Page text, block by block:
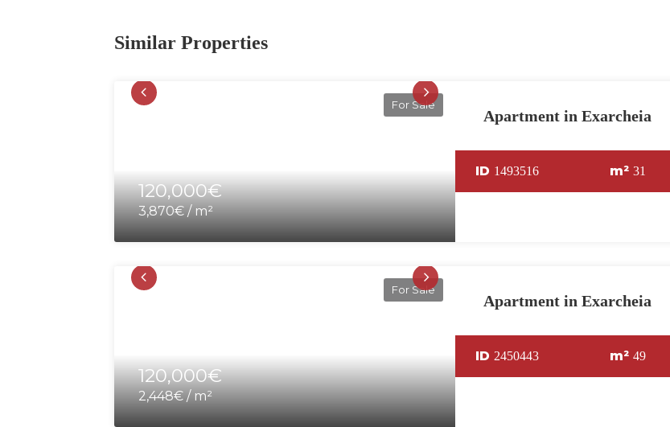
Similar Properties
For Sale
120,000€
3,870€ / m²
Apartment in Exarcheia
ID 1493516 m² 31
For Sale
120,000€
2,448€ / m²
Apartment in Exarcheia
ID 2450443 m² 49